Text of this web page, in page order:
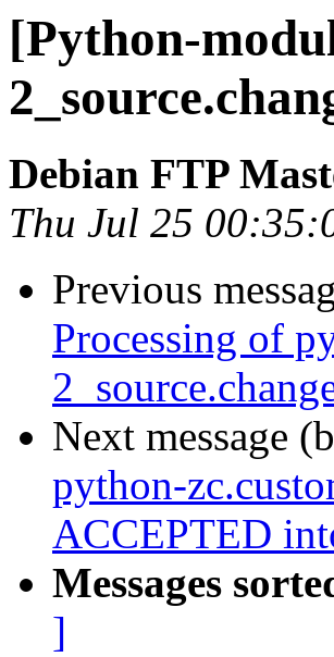
[Python-
Debian FTP
Thu Jul 25
Previous
Processing of
Next message
python-
ACCEPTED
Messages
]